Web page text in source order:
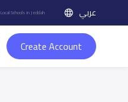
Local Schools in Jeddah عربي
Create Account